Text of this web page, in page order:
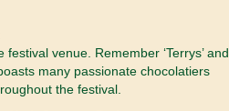
venue. Remember ‘Terrys’ and
many passionate chocolatiers
the festival.